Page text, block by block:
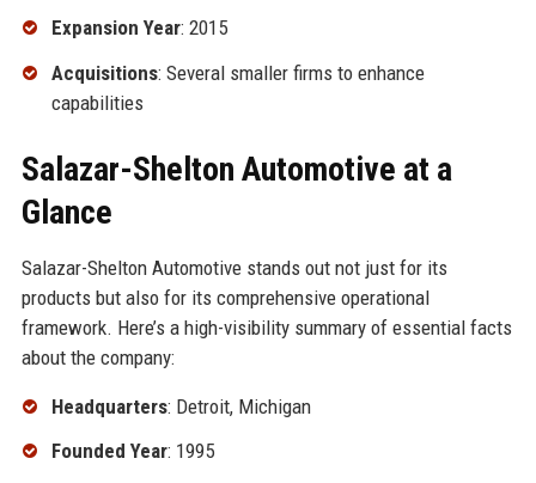
Expansion Year: 2015
Acquisitions: Several smaller firms to enhance
capabilities
Salazar-Shelton Automotive at a
Glance
Salazar-Shelton Automotive stands out not just for its
products but also for its comprehensive operational
framework. Here’s a high-visibility summary of essential facts
about the company:
Headquarters: Detroit, Michigan
Founded Year: 1995